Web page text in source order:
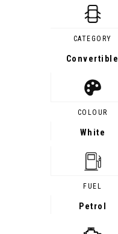
CATEGORY
Convertible
COLOUR
White
FUEL
Petrol